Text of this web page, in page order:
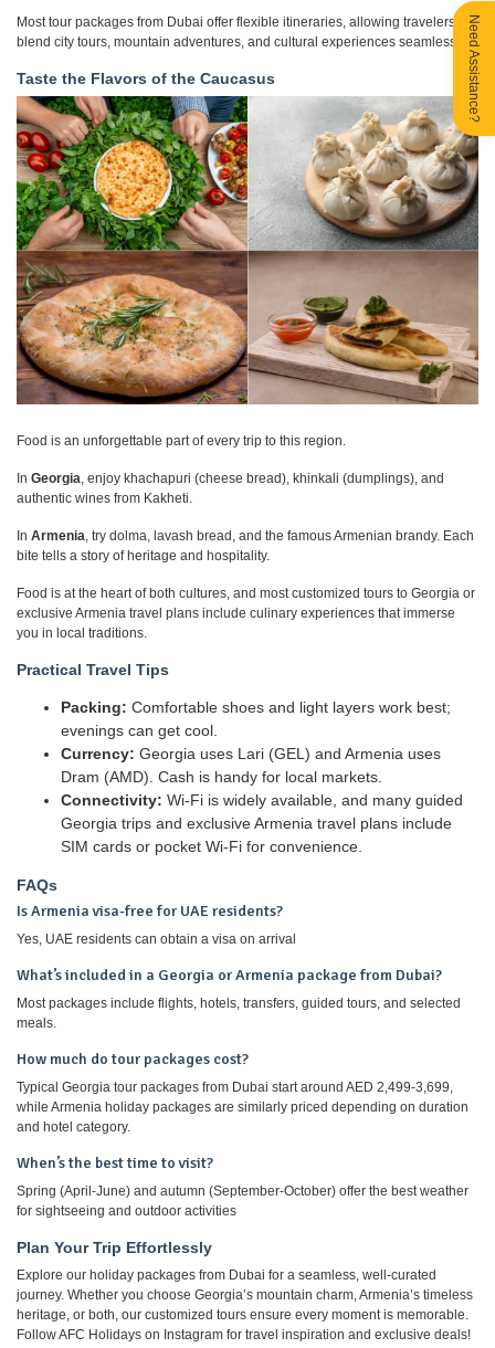
Most tour packages from Dubai offer flexible itineraries, allowing travelers to
blend city tours, mountain adventures, and cultural experiences seamlessly.
Taste the Flavors of the Caucasus
Food is an unforgettable part of every trip to this region.
In Georgia, enjoy khachapuri (cheese bread), khinkali (dumplings), and
authentic wines from Kakheti.
In Armenia, try dolma, lavash bread, and the famous Armenian brandy. Each
bite tells a story of heritage and hospitality.
Food is at the heart of both cultures, and most customized tours to Georgia or
exclusive Armenia travel plans include culinary experiences that immerse
you in local traditions.
Practical Travel Tips
Packing: Comfortable shoes and light layers work best;
evenings can get cool.
Currency: Georgia uses Lari (GEL) and Armenia uses
Dram (AMD). Cash is handy for local markets.
Connectivity: Wi-Fi is widely available, and many guided
Georgia trips and exclusive Armenia travel plans include
SIM cards or pocket Wi-Fi for convenience.
FAQs
Is Armenia visa-free for UAE residents?
Yes, UAE residents can obtain a visa on arrival
What’s included in a Georgia or Armenia package from Dubai?
Most packages include flights, hotels, transfers, guided tours, and selected
meals.
How much do tour packages cost?
Typical Georgia tour packages from Dubai start around AED 2,499-3,699,
while Armenia holiday packages are similarly priced depending on duration
and hotel category.
When’s the best time to visit?
Spring (April-June) and autumn (September-October) offer the best weather
for sightseeing and outdoor activities
Plan Your Trip Effortlessly
Explore our holiday packages from Dubai for a seamless, well-curated
journey. Whether you choose Georgia’s mountain charm, Armenia’s timeless
heritage, or both, our customized tours ensure every moment is memorable.
Follow AFC Holidays on Instagram for travel inspiration and exclusive deals!
Need Assistance?